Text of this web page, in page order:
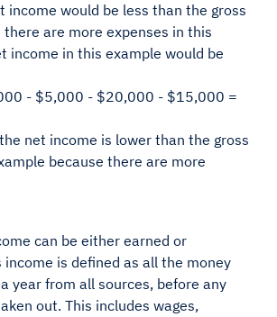
income would be less than the gross
there are more expenses in this
income in this example would be
- $5,000 - $20,000 - $15,000 =
net income is lower than the gross
because there are more
can be either earned or
income is defined as all the money
year from all sources, before any
out. This includes wages,